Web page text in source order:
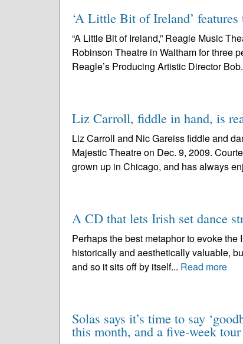
‘A Little Bit of Ireland’
“A Little Bit of Ireland,” Reagle Music
Robinson Theatre in Waltham for three
Reagle’s Producing Artistic Director
Liz Carroll, fiddle in hand, is
Liz Carroll and Nic Gareiss fiddle and
Majestic Theatre on Dec. 9, 2009.
grown up in Chicago, and has always
A CD that lets Irish set dance
Perhaps the best metaphor to evoke
historically and aesthetically valuable,
and so it sits off by itself... Read more
Solas says it’s time to say
this month, and a five-week tour